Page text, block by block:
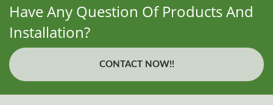
Have Any Question Of Products And
Installation?
CONTACT NOW!!